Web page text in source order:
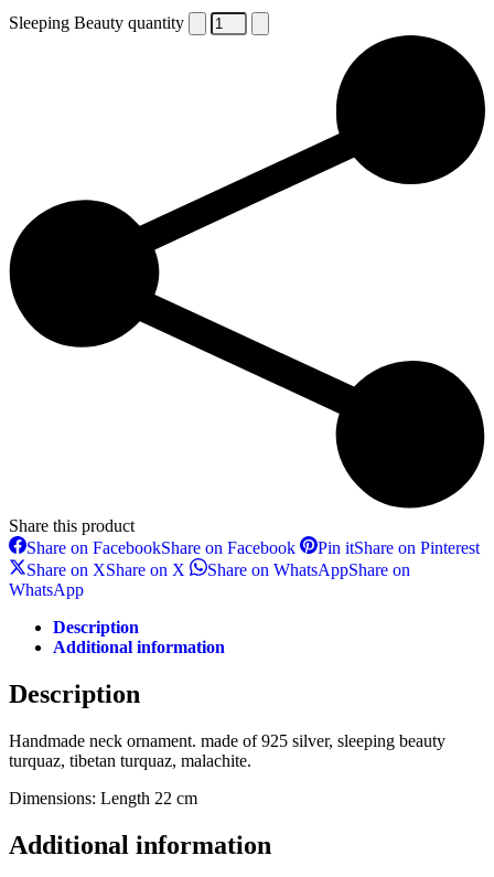
Sleeping Beauty quantity
Share this product
Share on FacebookShare on Facebook Pin itShare on Pinterest
Share on XShare on X Share on WhatsAppShare on
WhatsApp
Description
Additional information
Description
Handmade neck ornament. made of 925 silver, sleeping beauty
turquaz, tibetan turquaz, malachite.
Dimensions: Length 22 cm
Additional information